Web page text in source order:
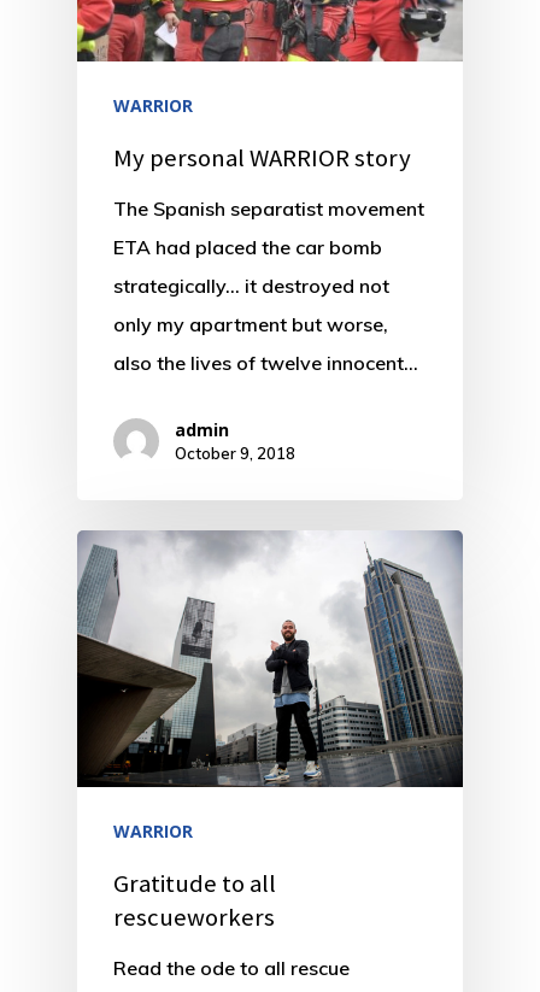
WARRIOR
My personal WARRIOR story
The Spanish separatist movement
ETA had placed the car bomb
strategically… it destroyed not
only my apartment but worse,
also the lives of twelve innocent…
admin
October 9, 2018
WARRIOR
Gratitude to all
rescueworkers
Read the ode to all rescue